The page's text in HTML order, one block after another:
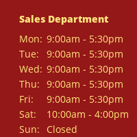
Sales Department
Mon: 9:00am - 5:30pm
Tue:
9:00am - 5:30pm
Wed: 9:00am - 5:30pm
Thu: 9:00am - 5:30pm
Fri:
9:00am - 5:30pm
Sat:
10:00am - 4:00pm
Sun:
Closed